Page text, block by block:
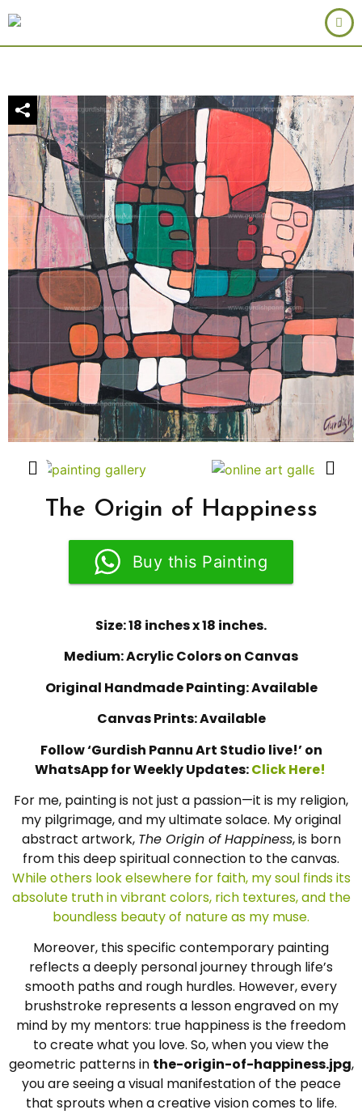
The Origin of Happiness
Buy this Painting
Size: 18 inches x 18 inches.
Medium: Acrylic Colors on Canvas
Original Handmade Painting: Available
Canvas Prints: Available
Follow ‘Gurdish Pannu Art Studio live!’ on
WhatsApp for Weekly Updates:Click Here!
For me, painting is not just a passion—it is my religion,
my pilgrimage, and my ultimate solace. My original
abstract artwork, The Origin of Happiness, is born
from this deep spiritual connection to the canvas.
While others look elsewhere for faith, my soul finds its
absolute truth in vibrant colors, rich textures, and the
boundless beauty of nature as my muse.
Moreover, this specific contemporary painting
reflects a deeply personal journey through life’s
smooth paths and rough hurdles. However, every
brushstroke represents a lesson engraved on my
mind by my mentors: true happiness is the freedom
to create what you love. So, when you view the
geometric patterns in the-origin-of-happiness.jpg,
you are seeing a visual manifestation of the peace
that sprouts when a creative vision comes to life.